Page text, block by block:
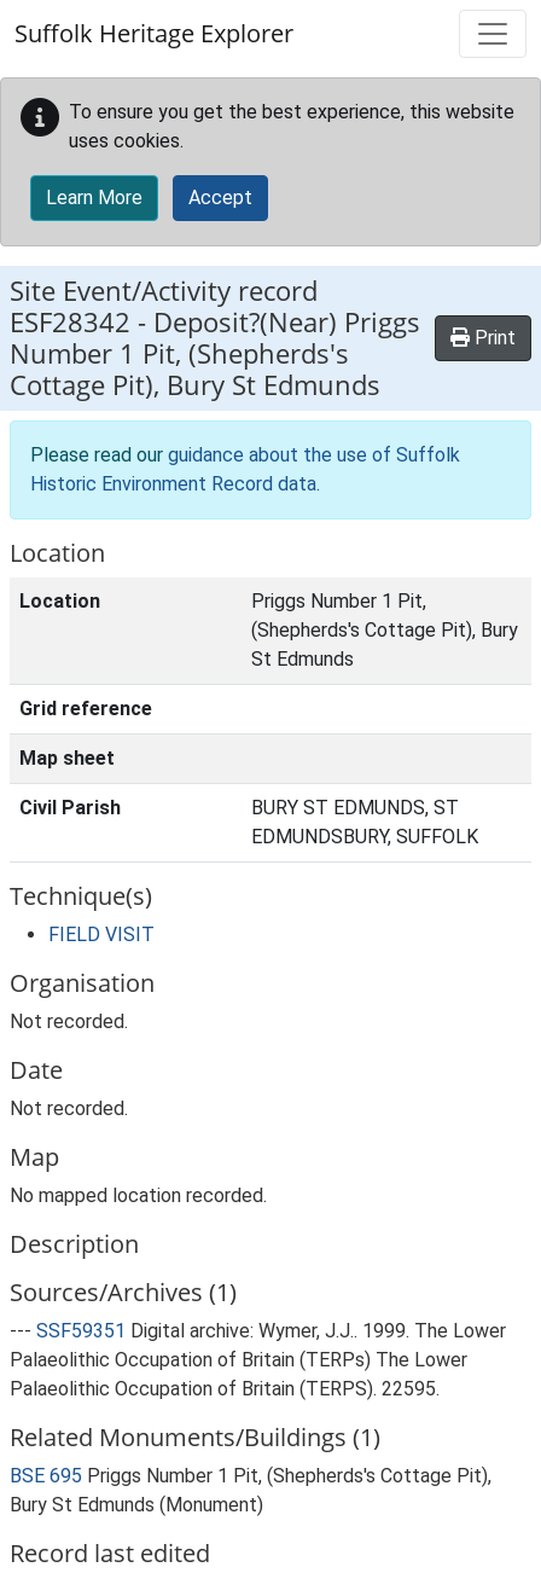
Suffolk Heritage Explorer
To ensure you get the best experience, this website
uses cookies.
Learn More Accept
Site Event/Activity record
ESF28342 - Deposit?(Near) Priggs
Number 1 Pit, (Shepherds's
Cottage Pit), Bury St Edmunds
Print
Please read our guidance about the use of Suffolk
Historic Environment Record data.
Location
Location
Priggs Number 1 Pit,
(Shepherds's Cottage Pit), Bury
St Edmunds
Grid reference
Map sheet
Civil Parish
BURY ST EDMUNDS, ST
EDMUNDSBURY, SUFFOLK
Technique(s)
FIELD VISIT
Organisation
Not recorded.
Date
Not recorded.
Map
No mapped location recorded.
Description
Sources/Archives (1)
--- SSF59351 Digital archive: Wymer, J.J.. 1999. The Lower
Palaeolithic Occupation of Britain (TERPs) The Lower
Palaeolithic Occupation of Britain (TERPS). 22595.
Related Monuments/Buildings (1)
BSE 695 Priggs Number 1 Pit, (Shepherds's Cottage Pit),
Bury St Edmunds (Monument)
Record last edited